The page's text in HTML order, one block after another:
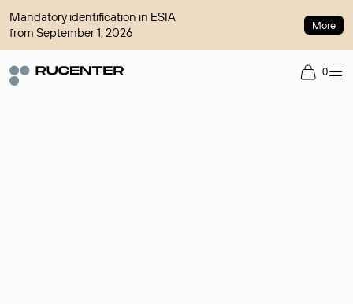
Mandatory identification in ESIA
from September 1, 2026
More
0